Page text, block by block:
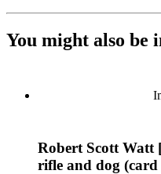
You might also be
Robert Scott Watt
rifle and dog